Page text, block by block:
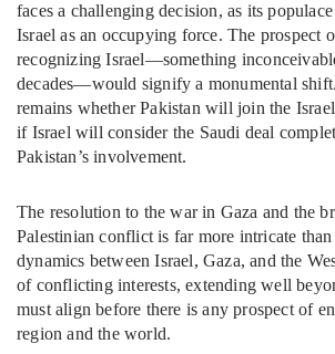
faces a challenging decision, as its
Israel as an occupying force. The prospect
recognizing Israel—something
decades—would signify a monumental
remains whether Pakistan will join the
if Israel will consider the Saudi deal
Pakistan’s involvement.
The resolution to the war in Gaza and the
Palestinian conflict is far more intricate
dynamics between Israel, Gaza, and the
of conflicting interests, extending well
must align before there is any prospect of
region and the world.